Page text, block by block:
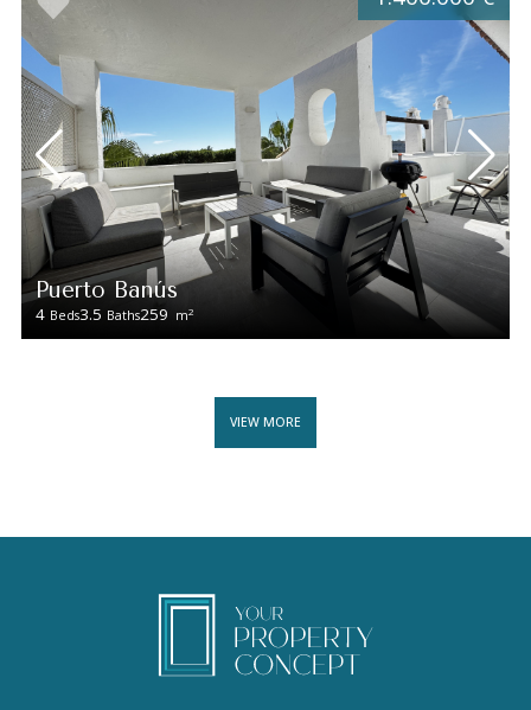
Puerto Banús
4 Beds3.5 Baths259 m2
VIEW MORE